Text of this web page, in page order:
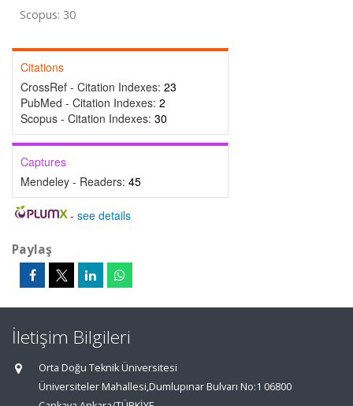
Scopus: 30
Citations
CrossRef - Citation Indexes: 23
PubMed - Citation Indexes: 2
Scopus - Citation Indexes: 30
Captures
Mendeley - Readers: 45
- see details
Paylaş
İletişim Bilgileri
Orta Doğu Teknik Üniversitesi
Üniversiteler Mahallesi,Dumlupınar Bulvarı No:1 06800